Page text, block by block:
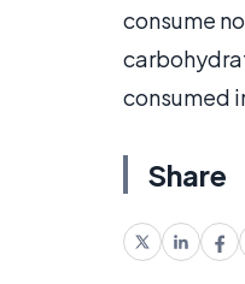
consume
consumed
Share